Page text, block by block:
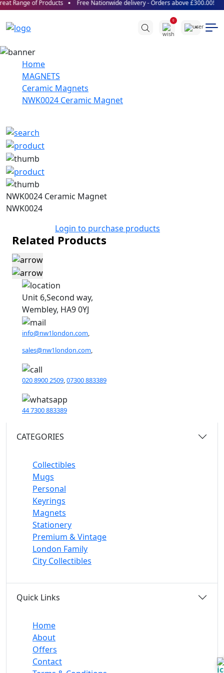
Range of Products Free Nationwide delivery - Orders above £300.00!
0
Home
MAGNETS
Ceramic Magnets
NWK0024 Ceramic Magnet
NWK0024 Ceramic Magnet
NWK0024
Login to purchase products
Related Products
Unit 6,Second way,
Wembley, HA9 0YJ
info@nw1london.com,
sales@nw1london.com,
020 8900 2509,07300 883389
44 7300 883389
CATEGORIES
Collectibles
Mugs
Personal
Keyrings
Magnets
Stationery
Premium & Vintage
London Family
City Collectibles
Quick Links
Home
About
Offers
Contact